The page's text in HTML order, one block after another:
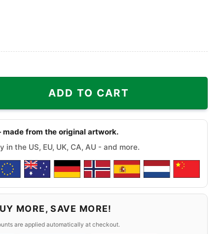
ADD TO CART
from the original artwork.
the US, EU, UK, CA, AU - and more.
MORE, SAVE MORE!
are applied automatically at checkout.